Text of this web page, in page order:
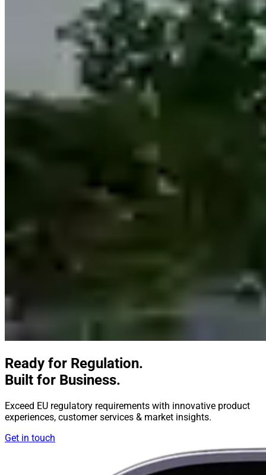
Ready for Regulation.
Built for Business.
Exceed EU regulatory requirements with innovative product
experiences, customer services & market insights.
Get in touch